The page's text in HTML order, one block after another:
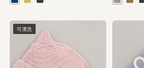
可清洗